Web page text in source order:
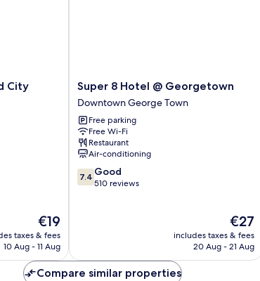
City
The
price
is
€19
taxes & fees
10 Aug - 11 Aug
Super
8
Hotel
@
Georgetown
Downtown
George
Town
Super 8 Hotel @ Georgetown
Downtown George Town
Free parking
Free Wi-Fi
Restaurant
Air-conditioning
7.4
out
7.4 Good
510 reviews
The
price
is
€27
includes taxes & fees
20 Aug - 21 Aug
Compare similar properties